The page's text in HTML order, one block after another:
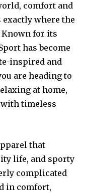
comfort and
exactly where the
Known for its
has become
inspired and
are heading to
at home,
timeless
that
life, and sporty
complicated
in comfort,